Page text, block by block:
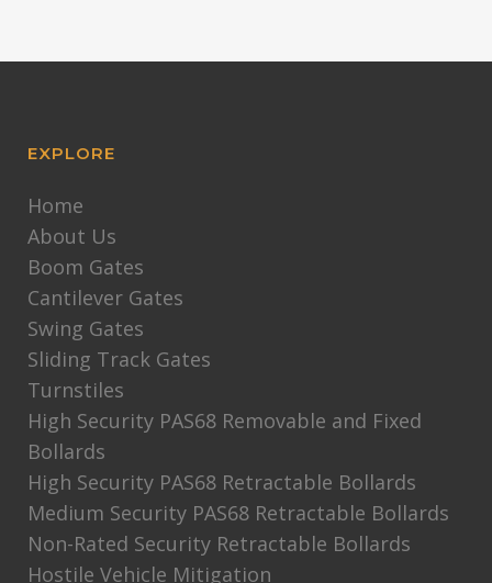
EXPLORE
Home
About Us
Boom Gates
Cantilever Gates
Swing Gates
Sliding Track Gates
Turnstiles
High Security PAS68 Removable and Fixed
Bollards
High Security PAS68 Retractable Bollards
Medium Security PAS68 Retractable Bollards
Non-Rated Security Retractable Bollards
Hostile Vehicle Mitigation